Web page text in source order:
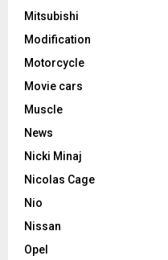
Mitsubishi
Modification
Motorcycle
Movie cars
Muscle
News
Nicki Minaj
Nicolas Cage
Nio
Nissan
Opel